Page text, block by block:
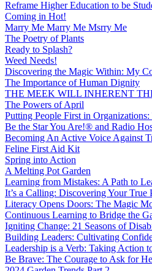
Reframe Higher Education to be
Coming in Hot!
Marry Me Marry Me Msrry Me
The Poetry of Plants
Ready to Splash?
Weed Needs!
Discovering the Magic Within: My
The Importance of Human Dignity
THE MEEK WILL INHERENT
The Powers of April
Putting People First in Organizations:
Be the Star You Are!® and Radio
Becoming An Active Voice Against
Feline First Aid Kit
Spring into Action
A Melting Pot Garden
Learning from Mistakes: A Path to
It’s a Calling: Discovering Your True
Literacy Opens Doors: The Magic
Continuous Learning to Bridge the
Igniting Change: 21 Seasons of
Building Leaders: Cultivating
Leadership is a Verb: Taking Action
Be Brave: The Courage to Ask for